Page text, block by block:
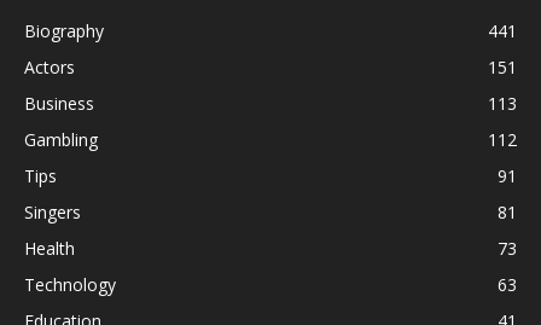
Biography
441
Actors
151
Business
113
Gambling
112
Tips
91
Singers
81
Health
73
Technology
63